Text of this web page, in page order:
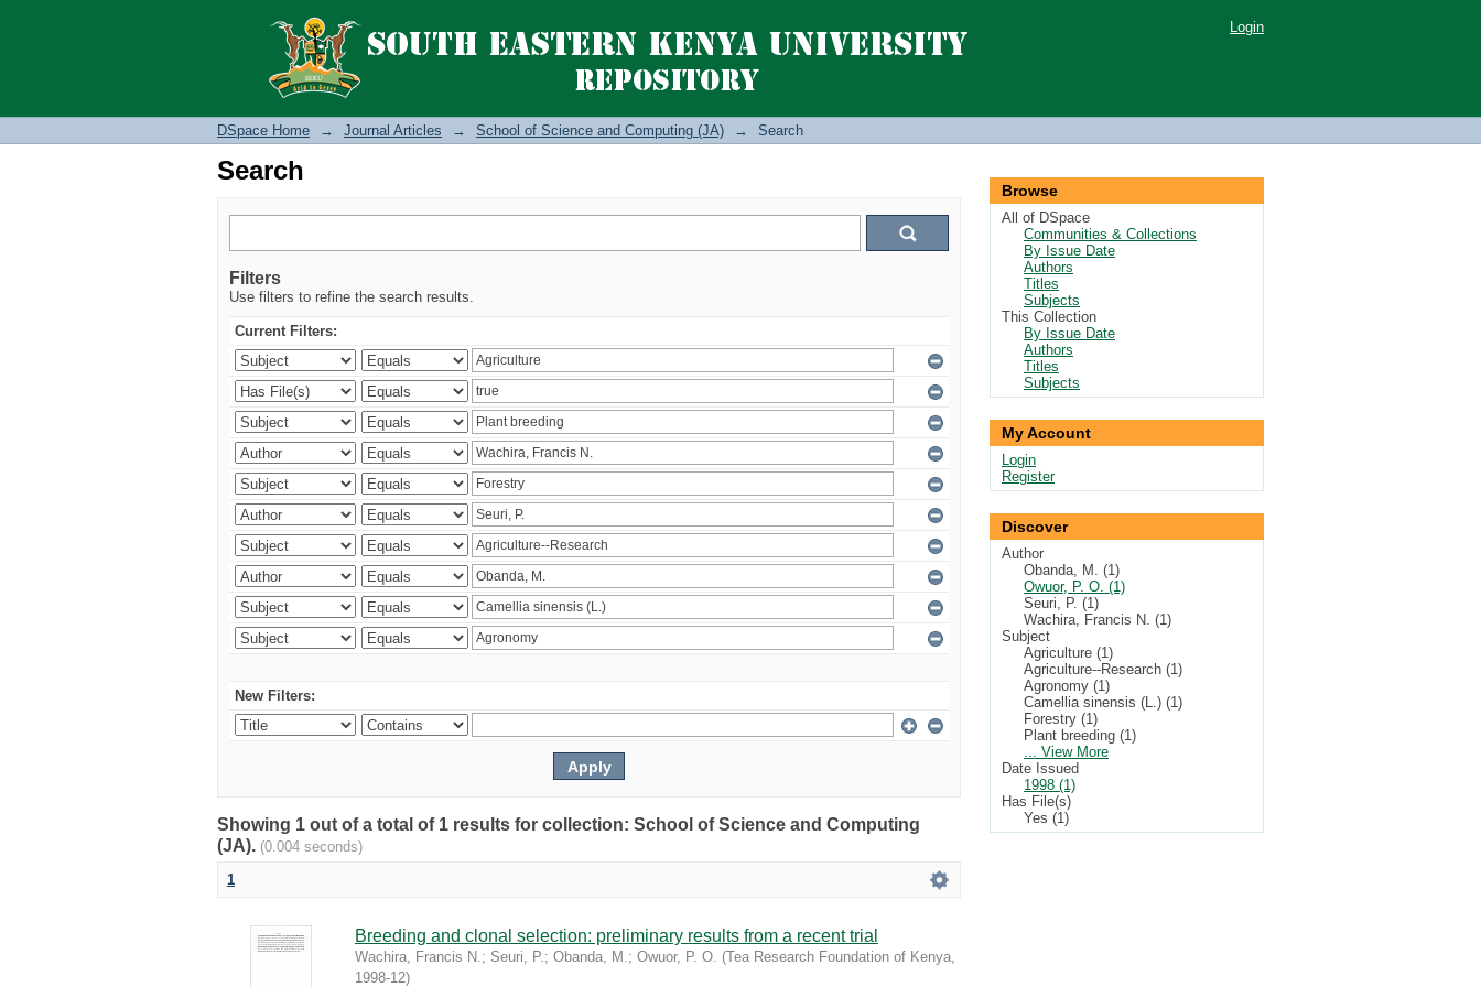
Search Login
DSpace Home → Journal Articles → School of Science and Computing (JA) → Search
Search
Filters
Use filters to refine the search results.
Current Filters:
New Filters:
Showing 1 out of a total of 1 results for collection: School of Science and Computing
(JA). (0.004 seconds)
1
Breeding and clonal selection: preliminary results from a recent trial
Wachira, Francis N.; Seuri, P.; Obanda, M.; Owuor, P. O. (Tea Research Foundation of Kenya,
1998-12)
Browse
All of DSpace
Communities & Collections
By Issue Date
Authors
Titles
Subjects
This Collection
By Issue Date
Authors
Titles
Subjects
My Account
Login
Register
Discover
Author
Obanda, M. (1)
Owuor, P. O. (1)
Seuri, P. (1)
Wachira, Francis N. (1)
Subject
Agriculture (1)
Agriculture--Research (1)
Agronomy (1)
Camellia sinensis (L.) (1)
Forestry (1)
Plant breeding (1)
... View More
Date Issued
1998 (1)
Has File(s)
Yes (1)